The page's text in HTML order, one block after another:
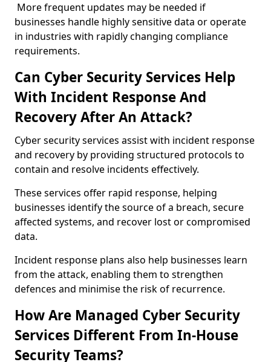
More frequent updates may be needed if
businesses handle highly sensitive data or operate
in industries with rapidly changing compliance
requirements.
Can Cyber Security Services Help
With Incident Response And
Recovery After An Attack?
Cyber security services assist with incident response
and recovery by providing structured protocols to
contain and resolve incidents effectively.
These services offer rapid response, helping
businesses identify the source of a breach, secure
affected systems, and recover lost or compromised
data.
Incident response plans also help businesses learn
from the attack, enabling them to strengthen
defences and minimise the risk of recurrence.
How Are Managed Cyber Security
Services Different From In-House
Security Teams?